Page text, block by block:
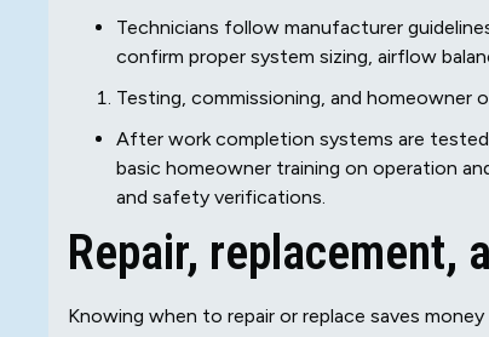
Technicians follow manufacturer
confirm proper system sizing, airflow
Testing, commissioning, and homeowner
After work completion systems are
basic homeowner training on operation
and safety verifications.
Repair, replacement,
Knowing when to repair or replace saves